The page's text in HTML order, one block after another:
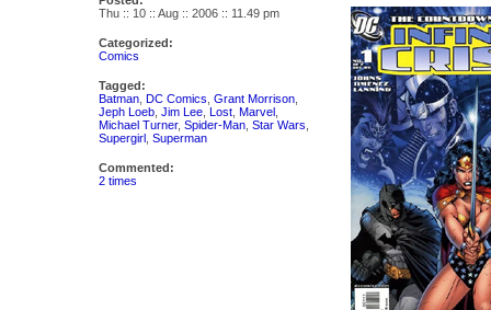
Thu :: 10 :: Aug :: 2006 :: 11.49 pm
Categorized:
Comics
Tagged:
Batman DC Comics Grant Morrison
Jeph Loeb Jim Lee Lost Marvel
Michael Turner, Spider-Man Star Wars
Supergirl Superman
Commented:
2 times